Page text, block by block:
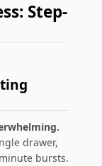
Step-
drawer,
bursts.